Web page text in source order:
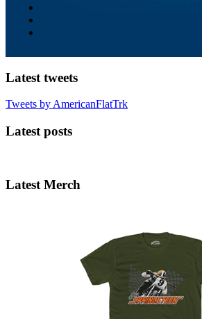
Latest tweets
Tweets by AmericanFlatTrk
Latest posts
Latest Merch